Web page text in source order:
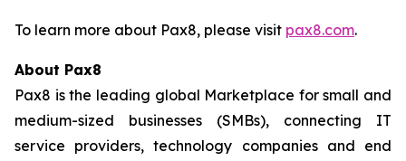
To learn more about Pax8, please visit pax8.com.
About Pax8
Pax8 is the leading global Marketplace for small and
medium-sized businesses (SMBs), connecting IT
service providers, technology companies and end